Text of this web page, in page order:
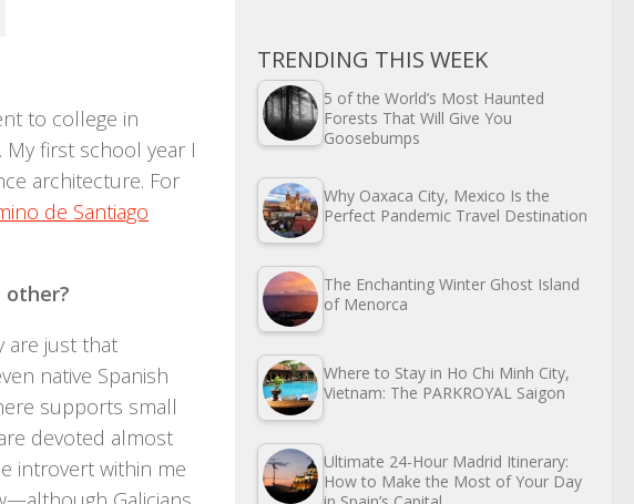
to college in
My first school year I
architecture. For
de Santiago
other?
are just that
native Spanish
supports small
devoted almost
introvert within me
TRENDING THIS WEEK
5 of the World’s Most Haunted
Forests That Will Give You
Goosebumps
Why Oaxaca City, Mexico Is the
Perfect Pandemic Travel Destination
The Enchanting Winter Ghost Island
of Menorca
Where to Stay in Ho Chi Minh City,
Vietnam: The PARKROYAL Saigon
Ultimate 24-Hour Madrid Itinerary:
How to Make the Most of Your Day